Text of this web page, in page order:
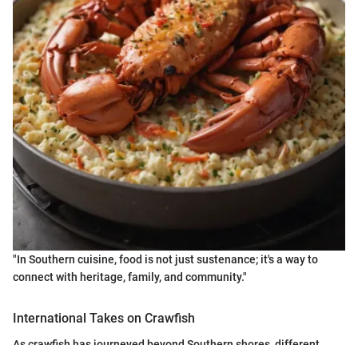
"In Southern cuisine, food is not just sustenance; it's a way to
connect with heritage, family, and community."
International Takes on Crawfish